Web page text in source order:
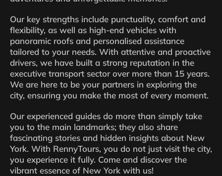
Our key strengths include punctuality, comfort and
flexibility, as well as high-end vehicles with
panoramic roofs and personalised assistance
tailored to your needs. With attentive and proactive
drivers, we have built a strong reputation in the
executive transport sector over more than 15 years.
We are here to be your partners in exploring the
city, ensuring you make the most of every moment.
Our experienced guides do more than simply take
you to the main landmarks; they also share
fascinating stories and hidden insights about New
York. With RennyTours, you do not just visit the city,
you experience it fully. Come and discover the
vibrant essence of New York with us!